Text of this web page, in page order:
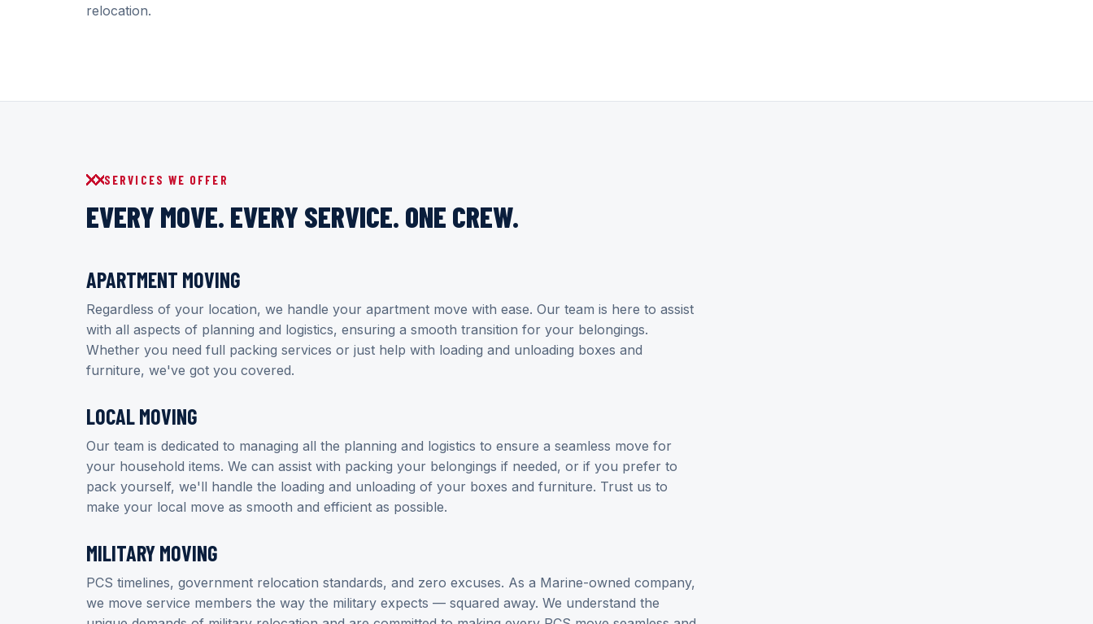
relocation.
SERVICES WE OFFER
EVERY MOVE. EVERY SERVICE. ONE CREW.
APARTMENT MOVING
Regardless of your location, we handle your apartment move with ease. Our team is here to assist
with all aspects of planning and logistics, ensuring a smooth transition for your belongings.
Whether you need full packing services or just help with loading and unloading boxes and
furniture, we've got you covered.
LOCAL MOVING
Our team is dedicated to managing all the planning and logistics to ensure a seamless move for
your household items. We can assist with packing your belongings if needed, or if you prefer to
pack yourself, we'll handle the loading and unloading of your boxes and furniture. Trust us to
make your local move as smooth and efficient as possible.
MILITARY MOVING
PCS timelines, government relocation standards, and zero excuses. As a Marine-owned company,
we move service members the way the military expects — squared away. We understand the